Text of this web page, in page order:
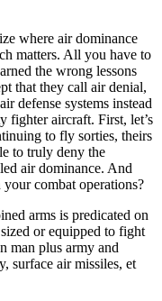
where air dominance
matters. All you have to
the wrong lessons
that they call air denial,
defense systems instead
fighter aircraft. First, let’s
to fly sorties, theirs
to truly deny the
air dominance. And
combat operations?
arms is predicated on
or equipped to fight
man plus army and
surface air missiles, et